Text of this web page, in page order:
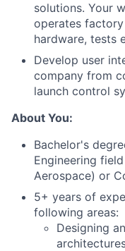
solutions. Your
operates
hardware, tests
Develop user
company from
launch control
About You:
Bachelor's
Engineering
Aerospace) or
5+ years of
following areas:
Designing